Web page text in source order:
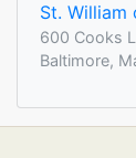
St. William
600 Cooks
Baltimore,